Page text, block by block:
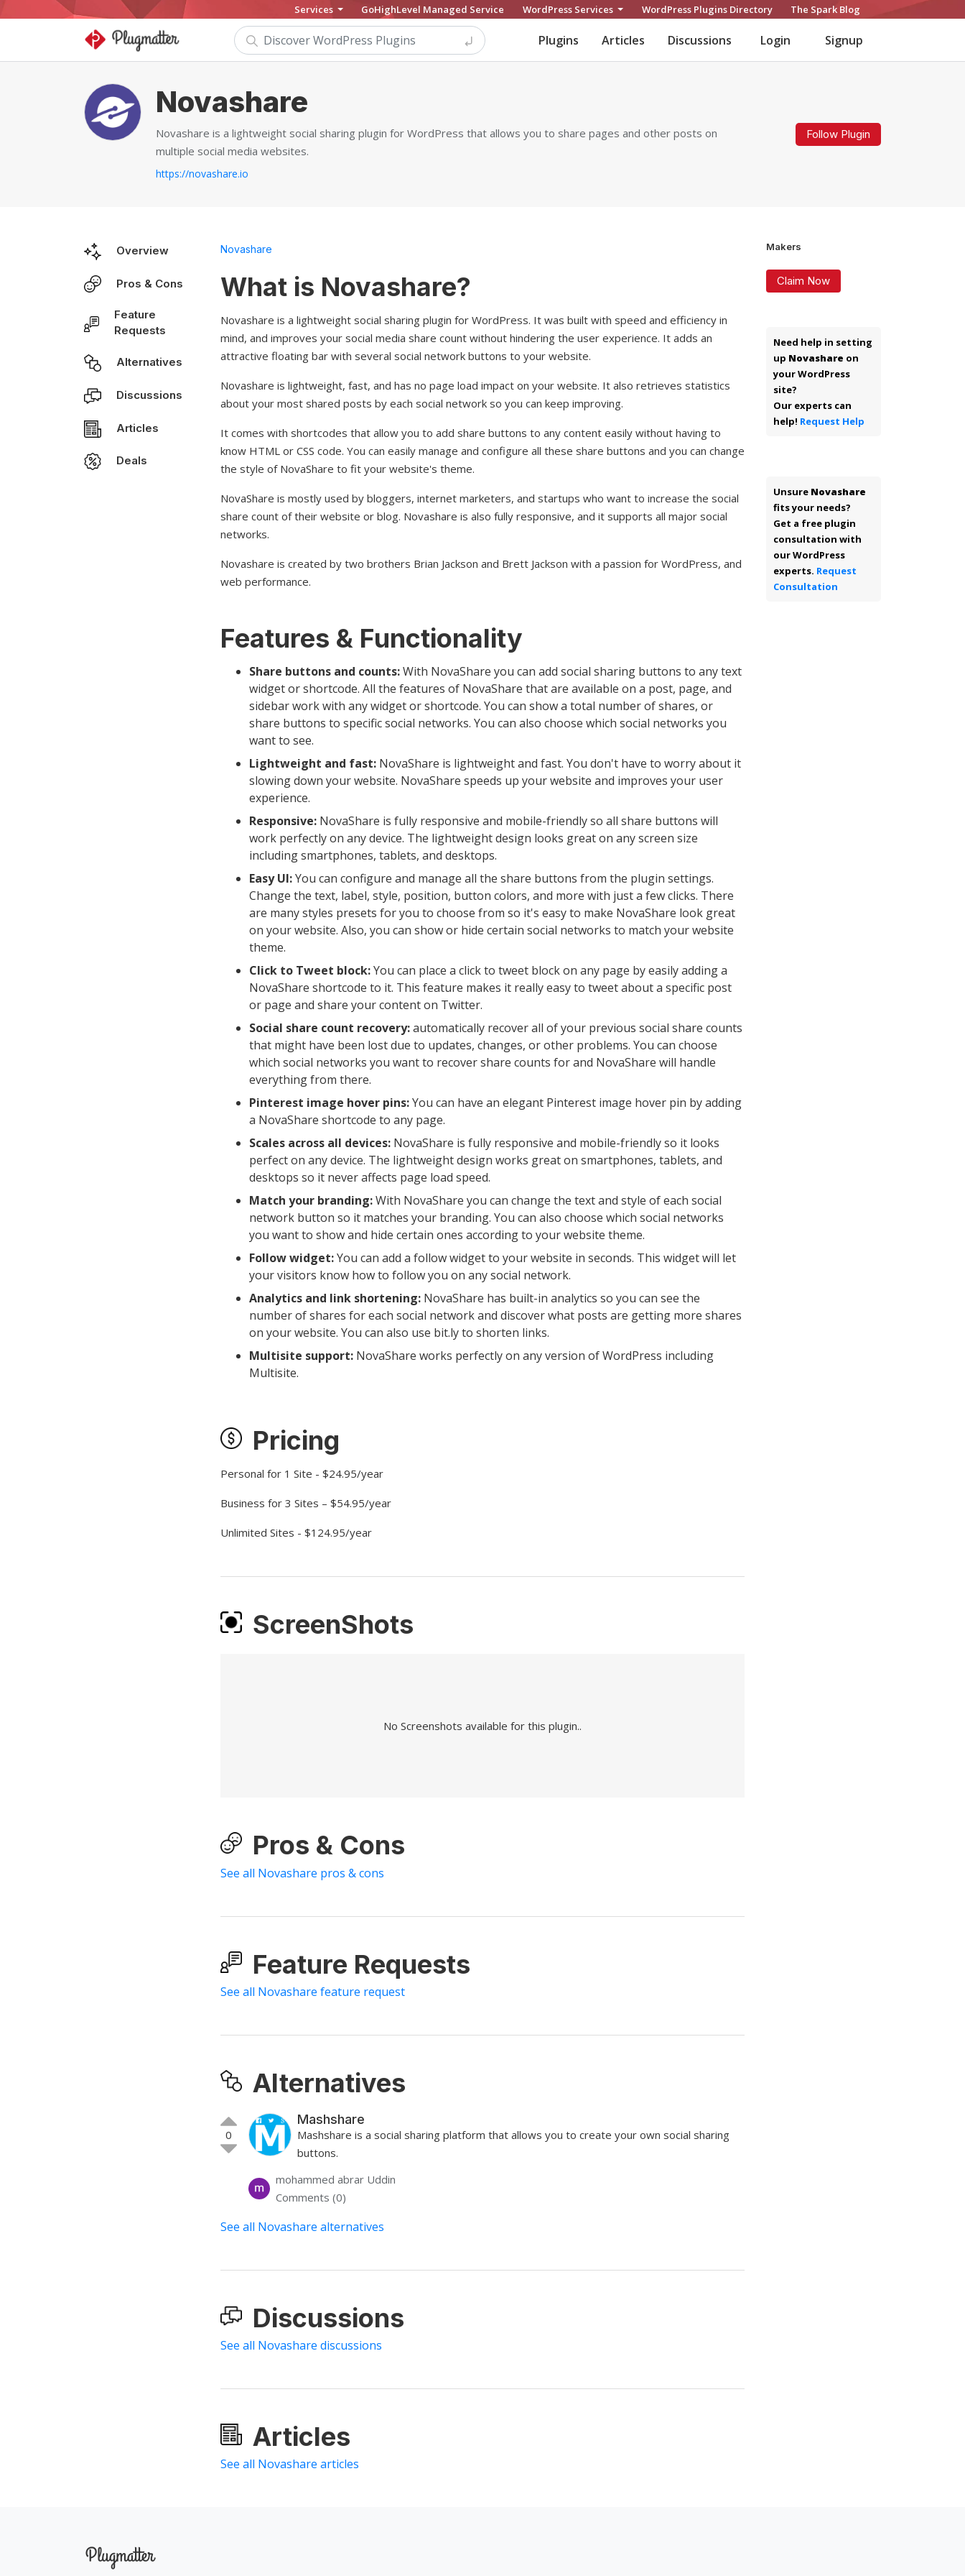
Services GoHighLevel Managed Service WordPress Services WordPress Plugins Directory The Spark Blog
Plugins Articles Discussions Login Signup
Novashare
Novashare is a lightweight social sharing plugin for WordPress that allows you to share pages and other posts on
multiple social media websites.
https://novashare.io
Follow Plugin
Overview
Pros & Cons
Feature
Requests
Alternatives
Discussions
Articles
Deals
Novashare
What is Novashare?
Novashare is a lightweight social sharing plugin for WordPress. It was built with speed and efficiency in
mind, and improves your social media share count without hindering the user experience. It adds an
attractive floating bar with several social network buttons to your website.
Novashare is lightweight, fast, and has no page load impact on your website. It also retrieves statistics
about your most shared posts by each social network so you can keep improving.
It comes with shortcodes that allow you to add share buttons to any content easily without having to
know HTML or CSS code. You can easily manage and configure all these share buttons and you can change
the style of NovaShare to fit your website's theme.
NovaShare is mostly used by bloggers, internet marketers, and startups who want to increase the social
share count of their website or blog. Novashare is also fully responsive, and it supports all major social
networks.
Novashare is created by two brothers Brian Jackson and Brett Jackson with a passion for WordPress, and
web performance.
Features & Functionality
Share buttons and counts:With NovaShare you can add social sharing buttons to any text
widget or shortcode. All the features of NovaShare that are available on a post, page, and
sidebar work with any widget or shortcode. You can show a total number of shares, or
share buttons to specific social networks. You can also choose which social networks you
want to see.
Lightweight and fast: NovaShare is lightweight and fast. You don't have to worry about it
slowing down your website. NovaShare speeds up your website and improves your user
experience.
Responsive: NovaShare is fully responsive and mobile-friendly so all share buttons will
work perfectly on any device. The lightweight design looks great on any screen size
including smartphones, tablets, and desktops.
Easy UI:You can configure and manage all the share buttons from the plugin settings.
Change the text, label, style, position, button colors, and more with just a few clicks. There
are many styles presets for you to choose from so it's easy to make NovaShare look great
on your website. Also, you can show or hide certain social networks to match your website
theme.
Click to Tweet block:You can place a click to tweet block on any page by easily adding a
NovaShare shortcode to it. This feature makes it really easy to tweet about a specific post
or page and share your content on Twitter.
Social share count recovery:automatically recover all of your previous social share counts
that might have been lost due to updates, changes, or other problems. You can choose
which social networks you want to recover share counts for and NovaShare will handle
everything from there.
Pinterest image hover pins:You can have an elegant Pinterest image hover pin by adding
a NovaShare shortcode to any page.
Scales across all devices: NovaShare is fully responsive and mobile-friendly so it looks
perfect on any device. The lightweight design works great on smartphones, tablets, and
desktops so it never affects page load speed.
Match your branding:With NovaShare you can change the text and style of each social
network button so it matches your branding. You can also choose which social networks
you want to show and hide certain ones according to your website theme.
Follow widget:You can add a follow widget to your website in seconds. This widget will let
your visitors know how to follow you on any social network.
Analytics and link shortening: NovaShare has built-in analytics so you can see the
number of shares for each social network and discover what posts are getting more shares
on your website. You can also use bit.ly to shorten links.
Multisite support: NovaShare works perfectly on any version of WordPress including
Multisite.
Pricing
Personal for 1 Site - $24.95/year
Business for 3 Sites – $54.95/year
Unlimited Sites - $124.95/year
ScreenShots
No Screenshots available for this plugin..
Pros & Cons
See all Novashare pros & cons
Feature Requests
See all Novashare feature request
Alternatives
0
Mashshare
Mashshare is a social sharing platform that allows you to create your own social sharing
buttons.
mohammed abrar Uddin
Comments (0)
See all Novashare alternatives
Discussions
See all Novashare discussions
Articles
See all Novashare articles
Makers
Claim Now
Need help in setting
up Novashare on
your WordPress
site?
Our experts can
help! Request Help
Unsure Novashare
fits your needs?
Get a free plugin
consultation with
our WordPress
experts. Request
Consultation